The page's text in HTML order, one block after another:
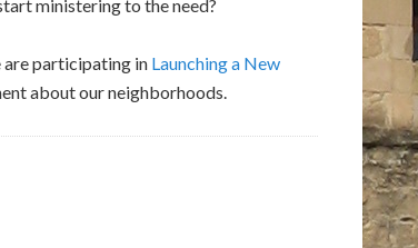
ministering to the need?
are participating in Launching a New
about our neighborhoods.